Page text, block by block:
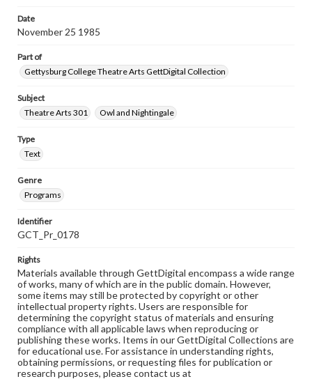
Date
November 25 1985
Part of
Gettysburg College Theatre Arts GettDigital Collection
Subject
Theatre Arts 301
Owl and Nightingale
Type
Text
Genre
Programs
Identifier
GCT_Pr_0178
Rights
Materials available through GettDigital encompass a wide range
of works, many of which are in the public domain. However,
some items may still be protected by copyright or other
intellectual property rights. Users are responsible for
determining the copyright status of materials and ensuring
compliance with all applicable laws when reproducing or
publishing these works. Items in our GettDigital Collections are
for educational use. For assistance in understanding rights,
obtaining permissions, or requesting files for publication or
research purposes, please contact us at